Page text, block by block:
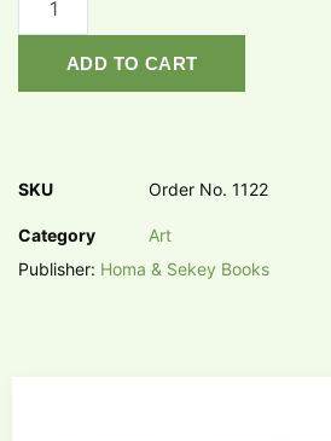
ADD TO CART
SKU Order No. 1122
Category
Art
Publisher: Homa & Sekey Books